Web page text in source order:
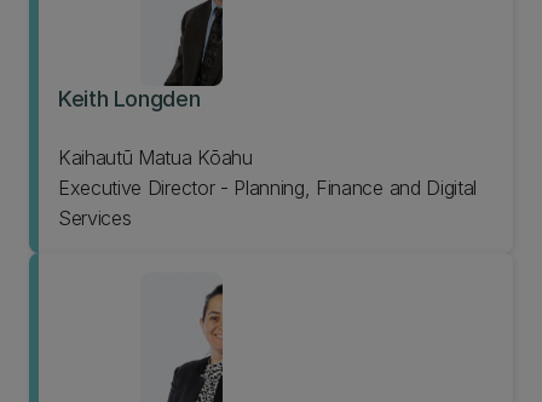
Keith Longden
Kaihautū Matua Kōahu
Executive Director - Planning, Finance and Digital
Services